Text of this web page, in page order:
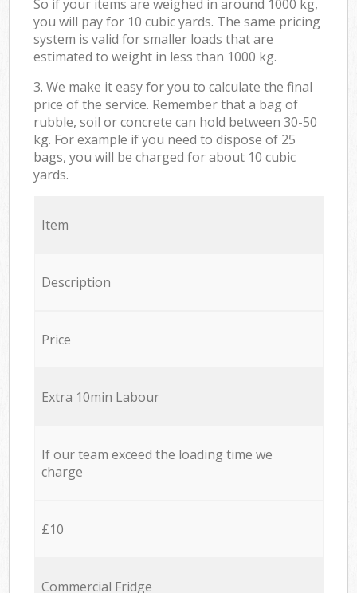
So if your items are weighed in around 1000 kg,
you will pay for 10 cubic yards. The same pricing
system is valid for smaller loads that are
estimated to weight in less than 1000 kg.
3. We make it easy for you to calculate the final
price of the service. Remember that a bag of
rubble, soil or concrete can hold between 30-50
kg. For example if you need to dispose of 25
bags, you will be charged for about 10 cubic
yards.
Item
Description
Price
Extra 10min Labour
If our team exceed the loading time we
charge
£10
Commercial Fridge